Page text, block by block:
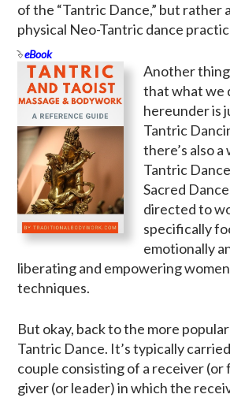
of the “Tantric Dance,” but rather
physical Neo-Tantric dance
eBook
Another
that what we
hereunder is
Tantric
there’s also
Tantric
Sacred
directed to
specifically
emotionally
liberating and empowering
techniques.
But okay, back to the more
Tantric Dance. It’s typically
couple consisting of a receiver (or
giver (or leader) in which the